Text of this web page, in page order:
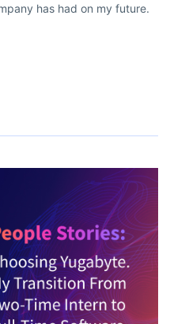
has had on my future.